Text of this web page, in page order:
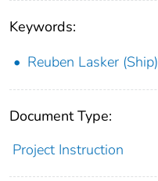
Keywords:
Reuben Lasker (Ship)
Document Type:
Project Instruction